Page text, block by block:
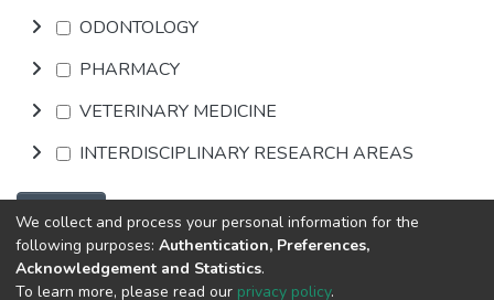
ODONTOLOGY
PHARMACY
VETERINARY MEDICINE
INTERDISCIPLINARY RESEARCH AREAS
Browse
DSpace softwarecopyright © 2002-2026
We collect and process your personal information for the
following purposes: Authentication, Preferences,
Acknowledgement and Statistics.
To learn more, please read our privacy policy.